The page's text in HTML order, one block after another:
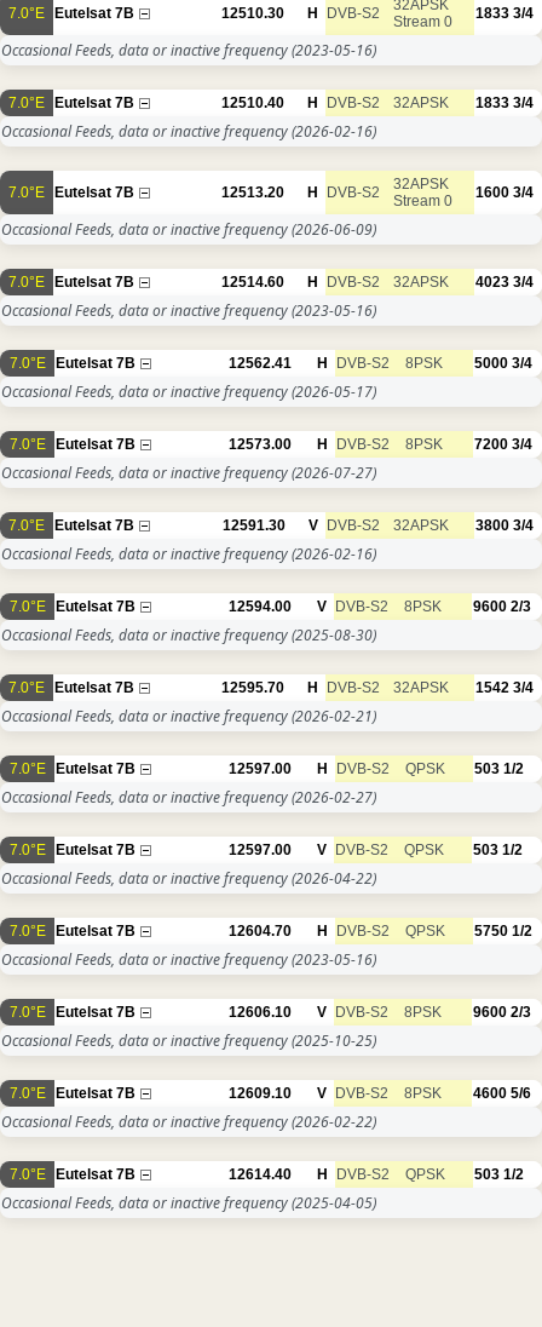
7.0°E Eutelsat 7B 12510.30 H DVB-S2
32APSK
Stream 0
1833 3/4
Occasional Feeds, data or inactive frequency(2023-05-16)
7.0°E Eutelsat 7B 12510.40 H DVB-S2 32APSK 1833 3/4
Occasional Feeds, data or inactive frequency(2026-02-16)
7.0°E Eutelsat 7B 12513.20 H DVB-S2
32APSK
Stream 0
1600 3/4
Occasional Feeds, data or inactive frequency(2026-06-09)
7.0°E Eutelsat 7B 12514.60 H DVB-S2 32APSK 4023 3/4
Occasional Feeds, data or inactive frequency(2023-05-16)
7.0°E Eutelsat 7B 12562.41 H DVB-S2 8PSK 5000 3/4
Occasional Feeds, data or inactive frequency(2026-05-17)
7.0°E Eutelsat 7B 12573.00 H DVB-S2 8PSK 7200 3/4
Occasional Feeds, data or inactive frequency(2026-07-27)
7.0°E Eutelsat 7B 12591.30 V DVB-S2 32APSK 3800 3/4
Occasional Feeds, data or inactive frequency(2026-02-16)
7.0°E Eutelsat 7B 12594.00 V DVB-S2 8PSK 9600 2/3
Occasional Feeds, data or inactive frequency(2025-08-30)
7.0°E Eutelsat 7B 12595.70 H DVB-S2 32APSK 1542 3/4
Occasional Feeds, data or inactive frequency(2026-02-21)
7.0°E Eutelsat 7B 12597.00 H DVB-S2 QPSK 503 1/2
Occasional Feeds, data or inactive frequency(2026-02-27)
7.0°E Eutelsat 7B 12597.00 V DVB-S2 QPSK 503 1/2
Occasional Feeds, data or inactive frequency(2026-04-22)
7.0°E Eutelsat 7B 12604.70 H DVB-S2 QPSK 5750 1/2
Occasional Feeds, data or inactive frequency(2023-05-16)
7.0°E Eutelsat 7B 12606.10 V DVB-S2 8PSK 9600 2/3
Occasional Feeds, data or inactive frequency(2025-10-25)
7.0°E Eutelsat 7B 12609.10 V DVB-S2 8PSK 4600 5/6
Occasional Feeds, data or inactive frequency(2026-02-22)
7.0°E Eutelsat 7B 12614.40 H DVB-S2 QPSK 503 1/2
Occasional Feeds, data or inactive frequency(2025-04-05)